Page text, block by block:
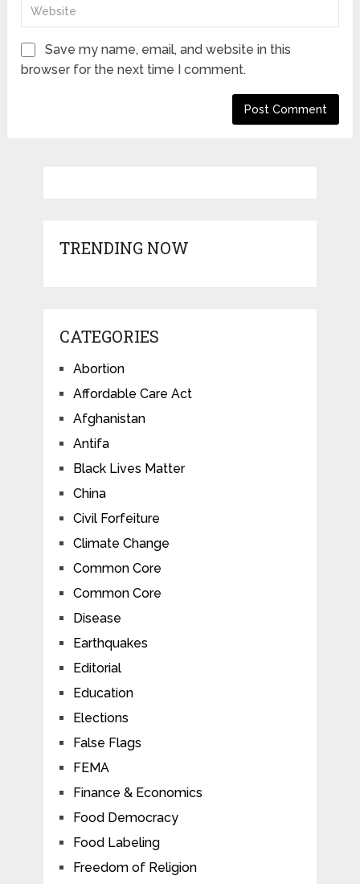
Save my name, email, and website in this
browser for the next time I comment.
TRENDING NOW
CATEGORIES
Abortion
Affordable Care Act
Afghanistan
Antifa
Black Lives Matter
China
Civil Forfeiture
Climate Change
Common Core
Common Core
Disease
Earthquakes
Editorial
Education
Elections
False Flags
FEMA
Finance & Economics
Food Democracy
Food Labeling
Freedom of Religion